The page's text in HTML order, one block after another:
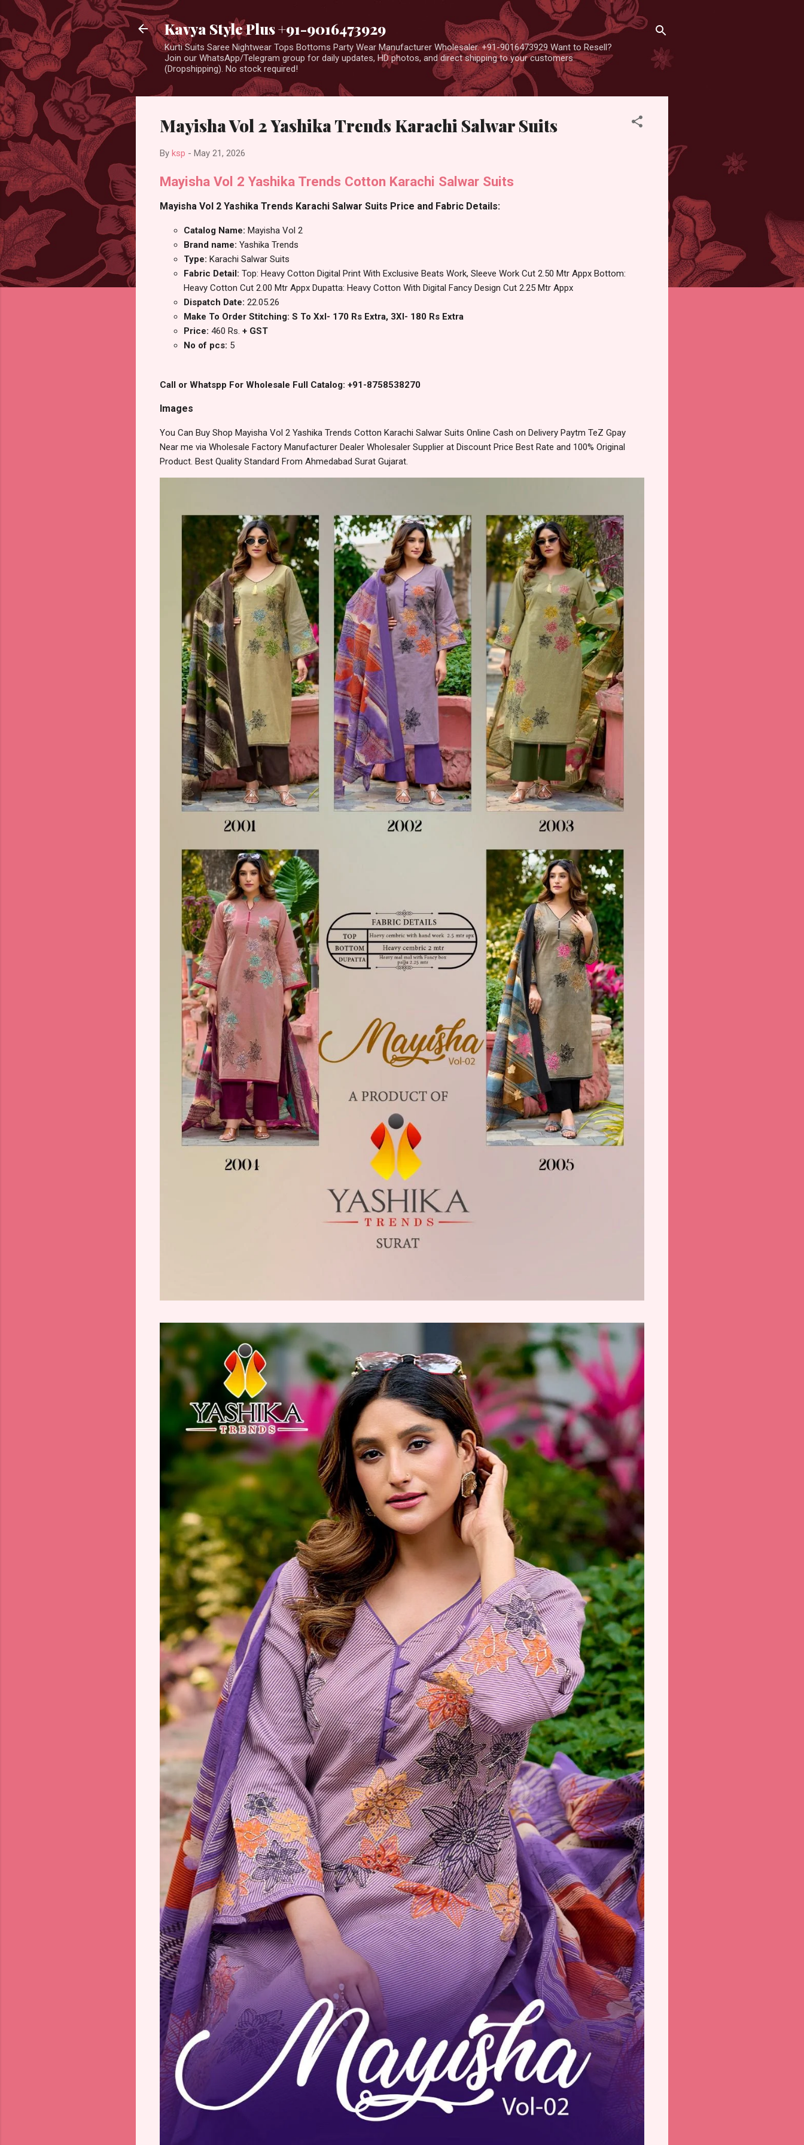
Kavya Style Plus +91-9016473929
Kurti Suits Saree Nightwear Tops Bottoms Party Wear Manufacturer Wholesaler. +91-9016473929 Want to Resell?
Join our WhatsApp/Telegram group for daily updates, HD photos, and direct shipping to your customers
(Dropshipping). No stock required!
Mayisha Vol 2 Yashika Trends Karachi Salwar Suits
By ksp - May 21, 2026
Mayisha Vol 2 Yashika Trends Cotton Karachi Salwar Suits
Mayisha Vol 2 Yashika Trends Karachi Salwar Suits Price and Fabric Details:
Catalog Name: Mayisha Vol 2
Brand name: Yashika Trends
Type: Karachi Salwar Suits
Fabric Detail: Top: Heavy Cotton Digital Print With Exclusive Beats Work, Sleeve Work Cut 2.50 Mtr Appx Bottom:
Heavy Cotton Cut 2.00 Mtr Appx Dupatta: Heavy Cotton With Digital Fancy Design Cut 2.25 Mtr Appx
Dispatch Date: 22.05.26
Make To Order Stitching: S To Xxl- 170 Rs Extra, 3Xl- 180 Rs Extra
Price: 460 Rs. + GST
No of pcs: 5
Call or Whatspp For Wholesale Full Catalog: +91-8758538270
Images
You Can Buy Shop Mayisha Vol 2 Yashika Trends Cotton Karachi Salwar Suits Online Cash on Delivery Paytm TeZ Gpay
Near me via Wholesale Factory Manufacturer Dealer Wholesaler Supplier at Discount Price Best Rate and 100% Original
Product. Best Quality Standard From Ahmedabad Surat Gujarat.